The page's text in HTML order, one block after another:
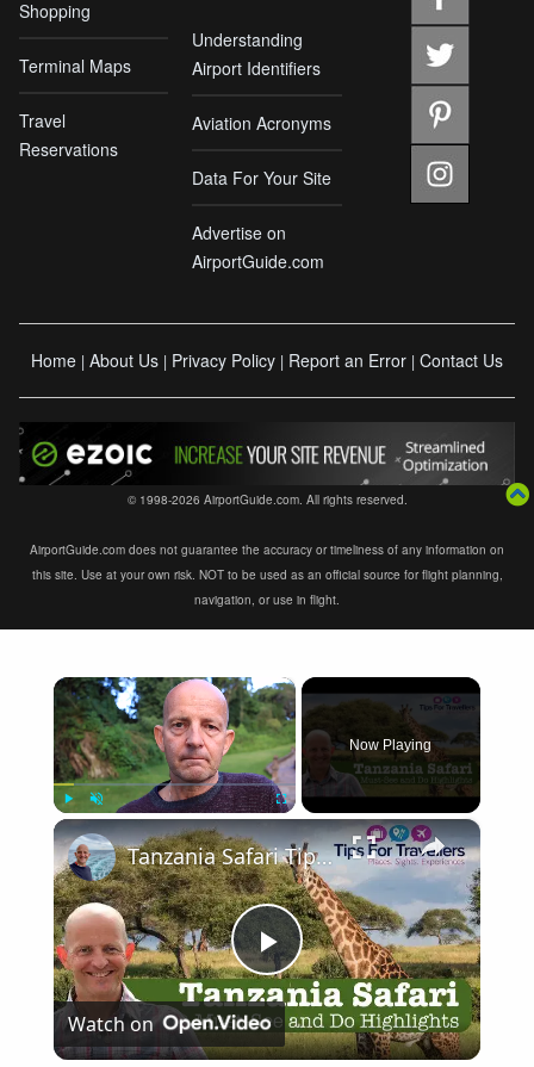
Shopping
Terminal Maps
Travel
Reservations
Understanding
Airport Identifiers
Aviation Acronyms
Data For Your Site
Advertise on
AirportGuide.com
Home | About Us | Privacy Policy | Report an Error | Contact Us
© 1998-2026 AirportGuide.com. All rights reserved.
AirportGuide.com does not guarantee the accuracy or timeliness of any information on
this site. Use at your own risk. NOT to be used as an official source for flight planning,
navigation, or use in flight.
×
Now Playing
×
Play
Video
Tanzania Safari Tips - How To Have An Incredible Safari In Tanzania!
Watch on